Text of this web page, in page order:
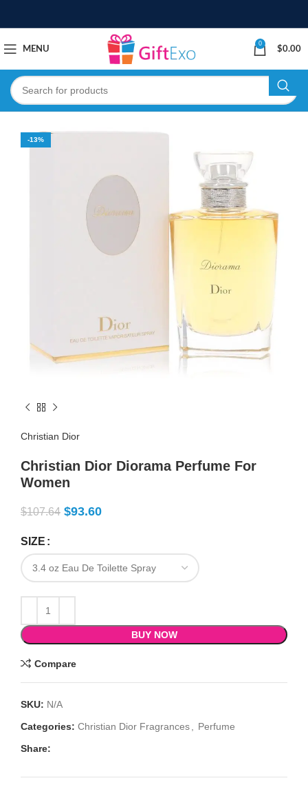
MENU
0
$0.00
-13%
Christian Dior
Christian Dior Diorama Perfume For
Women
$107.64 $93.60
SIZE
BUY NOW
Compare
SKU: N/A
Categories: Christian Dior Fragrances
Perfume
Share: